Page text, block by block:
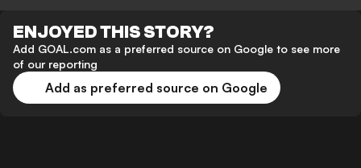
ENJOYED THIS STORY?
Add GOAL.com as a preferred source on Google to see more
of our reporting
Add as preferred source on Google